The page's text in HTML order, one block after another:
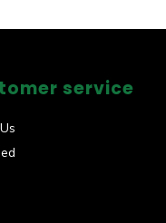
service